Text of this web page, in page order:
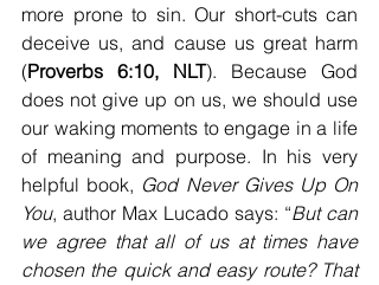
more prone to sin. Our short-cuts can
deceive us, and cause us great harm
(Proverbs 6:10, NLT). Because God
does not give up on us, we should use
our waking moments to engage in a life
of meaning and purpose. In his very
helpful book, God Never Gives Up On
You, author Max Lucado says: “But can
we agree that all of us at times have
chosen the quick and easy route? That